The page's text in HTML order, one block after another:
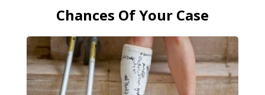
Chances Of Your Case